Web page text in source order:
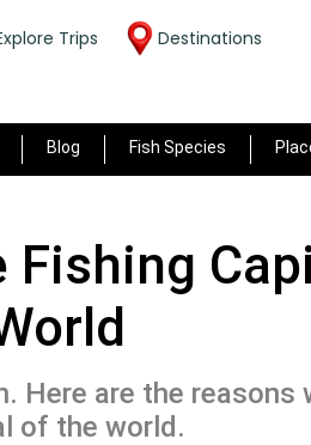
Trips Destinations
Blog Fish Species
Fishing
Here are the reasons
of the world.